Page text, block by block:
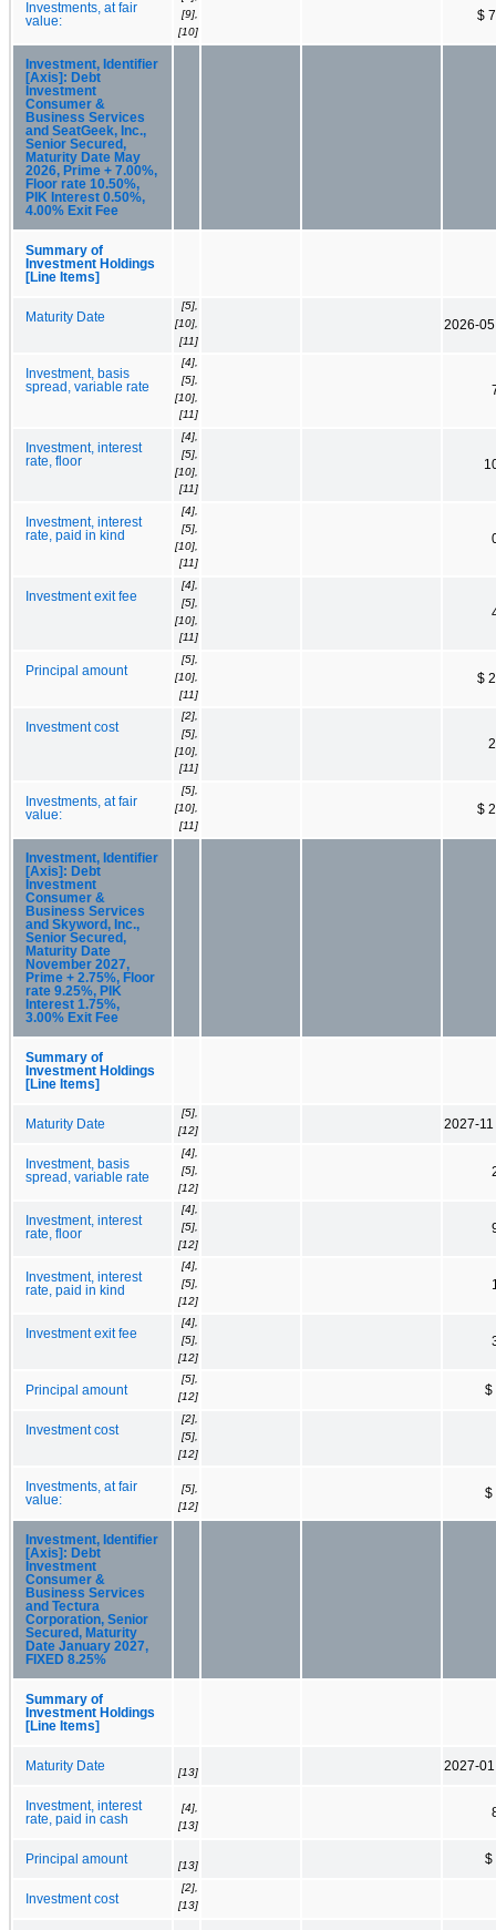
Investments, at fair
value:
[9],
[10]
$
Investment, Identifier
[Axis]: Debt
Investment
Consumer &
Business Services
and SeatGeek, Inc.,
Senior Secured,
Maturity Date May
2026, Prime + 7.00%,
Floor rate 10.50%,
PIK Interest 0.50%,
4.00% Exit Fee
Summary of
Investment Holdings
[Line Items]
Maturity Date
[5],
[10],
[11]
2026-05
Investment, basis
spread, variable rate
[4],
[5],
[10],
[11]
Investment, interest
rate, floor
[4],
[5],
[10],
[11]
Investment, interest
rate, paid in kind
[4],
[5],
[10],
[11]
Investment exit fee
[4],
[5],
[10],
[11]
Principal amount
[5],
[10],
[11]
$
Investment cost
[2],
[5],
[10],
[11]
Investments, at fair
value:
[5],
[10],
[11]
$
Investment, Identifier
[Axis]: Debt
Investment
Consumer &
Business Services
and Skyword, Inc.,
Senior Secured,
Maturity Date
November 2027,
Prime + 2.75%, Floor
rate 9.25%, PIK
Interest 1.75%,
3.00% Exit Fee
Summary of
Investment Holdings
[Line Items]
Maturity Date
[5],
[12]
2027-11
Investment, basis
spread, variable rate
[4],
[5],
[12]
Investment, interest
rate, floor
[4],
[5],
[12]
Investment, interest
rate, paid in kind
[4],
[5],
[12]
Investment exit fee
[4],
[5],
[12]
Principal amount
[5],
[12]
$
Investment cost
[2],
[5],
[12]
Investments, at fair
value:
[5],
[12]
$
Investment, Identifier
[Axis]: Debt
Investment
Consumer &
Business Services
and Tectura
Corporation, Senior
Secured, Maturity
Date January 2027,
FIXED 8.25%
Summary of
Investment Holdings
[Line Items]
Maturity Date [13] 2027-01
Investment, interest
rate, paid in cash
[4],
[13]
Principal amount [13] $
Investment cost
[2],
[13]